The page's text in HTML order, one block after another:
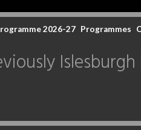
2026-27 Programmes